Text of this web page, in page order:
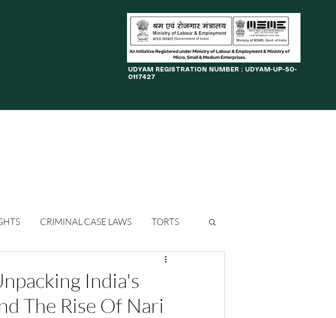
​UDYAM REGISTRATION NUMBER : UDYAM-UP-50-
0117427
CRIMINAL CASE LAWS TORTS
5 Issue 1 | Volume 6 Volume 2 Issue 1
India's
The Rise Of Nari